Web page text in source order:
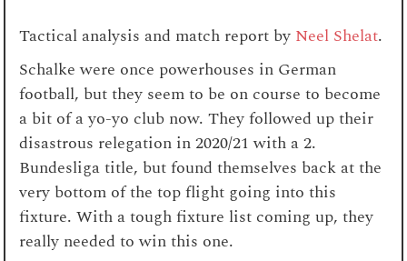
Tactical analysis and match report by Neel Shelat.
Schalke were once powerhouses in German
football, but they seem to be on course to become
a bit of a yo-yo club now. They followed up their
disastrous relegation in 2020/21 with a 2.
Bundesliga title, but found themselves back at the
very bottom of the top flight going into this
fixture. With a tough fixture list coming up, they
really needed to win this one.